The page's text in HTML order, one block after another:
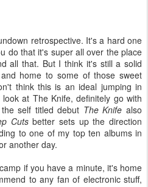
retrospective. It's a hard one
do that it's super all over the place
all that. But I think it's still a solid
home to some of those sweet
think this is an ideal jumping in
at The Knife, definitely go with
self titled debut The Knife also
Cutsbetter sets up the direction
to one of my top ten albums in
another day.
if you have a minute, it's home
to any fan of electronic stuff,